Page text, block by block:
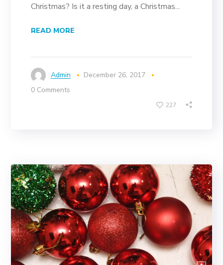
Christmas? Is it a resting day, a Christmas...
READ MORE
Admin
December 26, 2017
0 Comments
227